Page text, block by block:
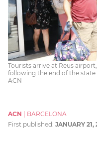
Tourists arrive at Reus
following the end of the state
ACN
ACN
BARCELONA
First published: JANUARY 21,